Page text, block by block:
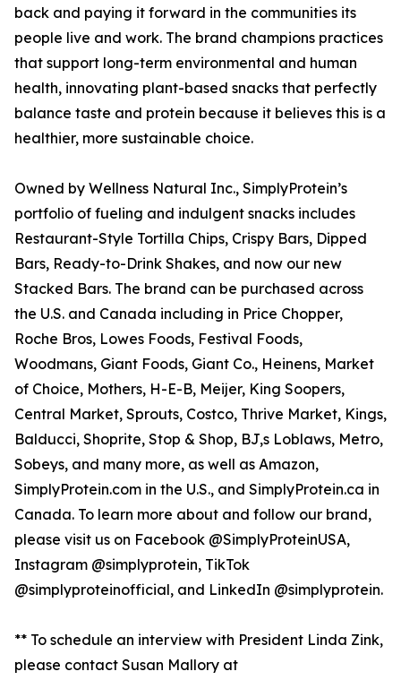
back and paying it forward in the communities its
people live and work. The brand champions practices
that support long-term environmental and human
health, innovating plant-based snacks that perfectly
balance taste and protein because it believes this is a
healthier, more sustainable choice.
Owned by Wellness Natural Inc., SimplyProtein’s
portfolio of fueling and indulgent snacks includes
Restaurant-Style Tortilla Chips, Crispy Bars, Dipped
Bars, Ready-to-Drink Shakes, and now our new
Stacked Bars. The brand can be purchased across
the U.S. and Canada including in Price Chopper,
Roche Bros, Lowes Foods, Festival Foods,
Woodmans, Giant Foods, Giant Co., Heinens, Market
of Choice, Mothers, H-E-B, Meijer, King Soopers,
Central Market, Sprouts, Costco, Thrive Market, Kings,
Balducci, Shoprite, Stop & Shop, BJ,s Loblaws, Metro,
Sobeys, and many more, as well as Amazon,
SimplyProtein.com in the U.S., and SimplyProtein.ca in
Canada. To learn more about and follow our brand,
please visit us on Facebook @SimplyProteinUSA,
Instagram @simplyprotein, TikTok
@simplyproteinofficial, and LinkedIn @simplyprotein.
** To schedule an interview with President Linda Zink,
please contact Susan Mallory at